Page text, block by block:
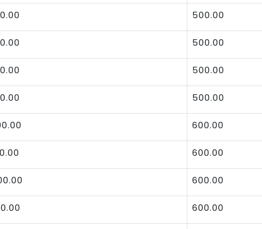
500.00
500.00
500.00
500.00
600.00
600.00
600.00
600.00